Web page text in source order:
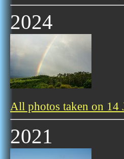
2024
All photos taken on 14
2021